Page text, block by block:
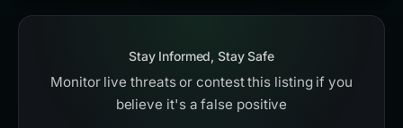
Stay Informed, Stay Safe
Monitor live threats or contest this listing if you
believe it's a false positive